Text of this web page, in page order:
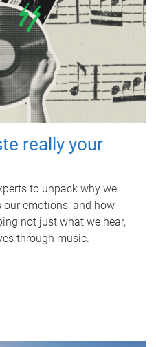
really your
to unpack why we
emotions, and how
not just what we hear,
through music.